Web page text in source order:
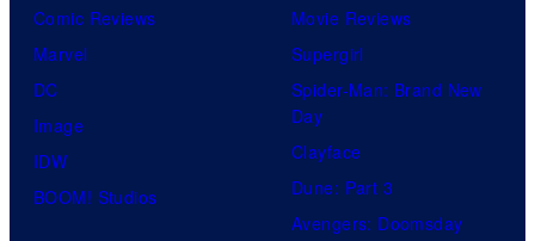
Comic Reviews
Marvel
DC
Image
IDW
BOOM! Studios
Movie Reviews
Supergirl
Spider-Man: Brand New
Day
Clayface
Dune: Part 3
Avengers: Doomsday